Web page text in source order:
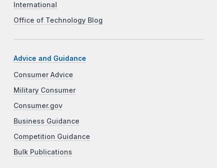
International
Office of Technology Blog
Advice and Guidance
Consumer Advice
Military Consumer
Consumer.gov
Business Guidance
Competition Guidance
Bulk Publications